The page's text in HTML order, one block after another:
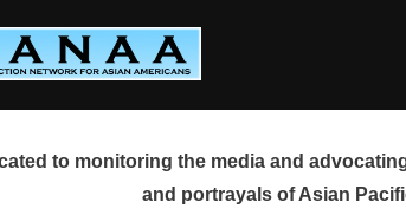
to monitoring the media and
and portrayals of Asian